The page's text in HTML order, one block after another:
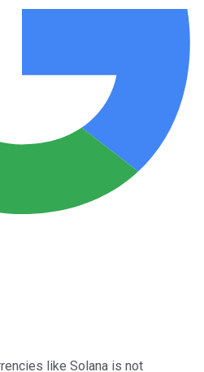
like Solana is not